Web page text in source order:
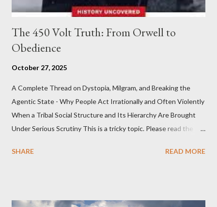
The 450 Volt Truth: From Orwell to
Obedience
October 27, 2025
A Complete Thread on Dystopia, Milgram, and Breaking the
Agentic State - Why People Act Irrationally and Often Violently
When a Tribal Social Structure and Its Hierarchy Are Brought
Under Serious Scrutiny This is a tricky topic. Please read the
Summary This piece was written from a long conversation with
SHARE READ MORE